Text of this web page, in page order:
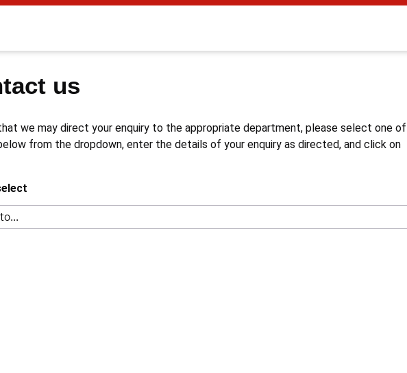
us
we may direct your enquiry to the appropriate department, please select one
from the dropdown, enter the details of your enquiry as directed, and click on